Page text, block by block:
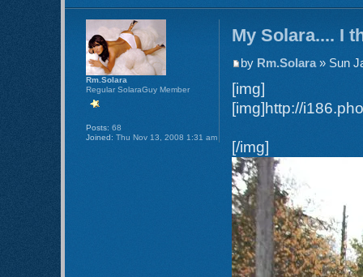
My Solara.... I
by Rm.Solara» Sun
[img]
[img]http://
[/img]
Rm.Solara
Regular SolaraGuy Member
Posts: 68
Joined: Thu Nov 13, 2008 1:31 am